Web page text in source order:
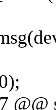
@@